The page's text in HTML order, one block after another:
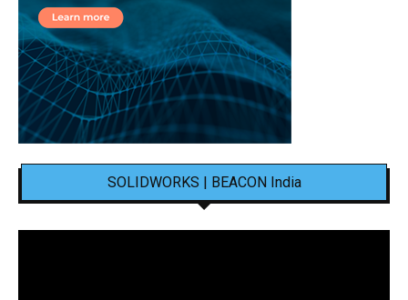
SOLIDWORKS | BEACON India